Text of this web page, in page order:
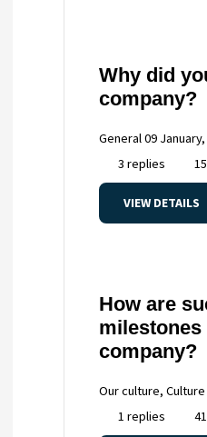
Why did
company?
General09
3 replies
VIEW DETAILS
How are
company?
Our culture, Culture
1 replies